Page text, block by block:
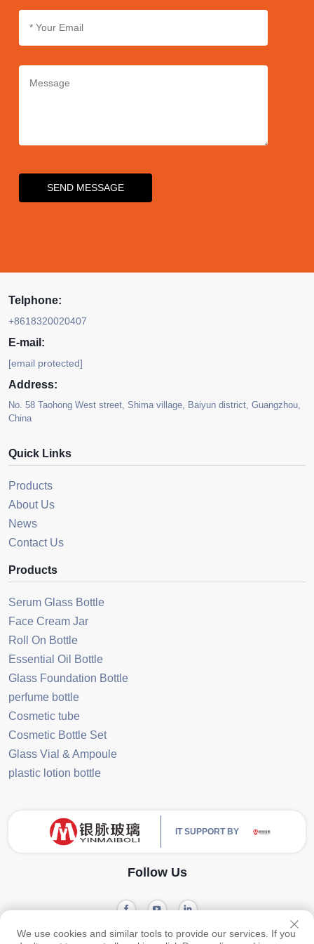
SEND MESSAGE
Telphone:
+8618320020407
E-mail:
[email protected]
Address:
No. 58 Taohong West street, Shima village, Baiyun district, Guangzhou,
China
Quick Links
Products
About Us
News
Contact Us
Products
Serum Glass Bottle
Face Cream Jar
Roll On Bottle
Essential Oil Bottle
Glass Foundation Bottle
perfume bottle
Cosmetic tube
Cosmetic Bottle Set
Glass Vial & Ampoule
plastic lotion bottle
IT SUPPORT BY
Follow Us
Copyright © 2024 Guangzhou Yinmai Glass Products Co., Ltd -Privacy
We use cookies and similar tools to provide our services. If you